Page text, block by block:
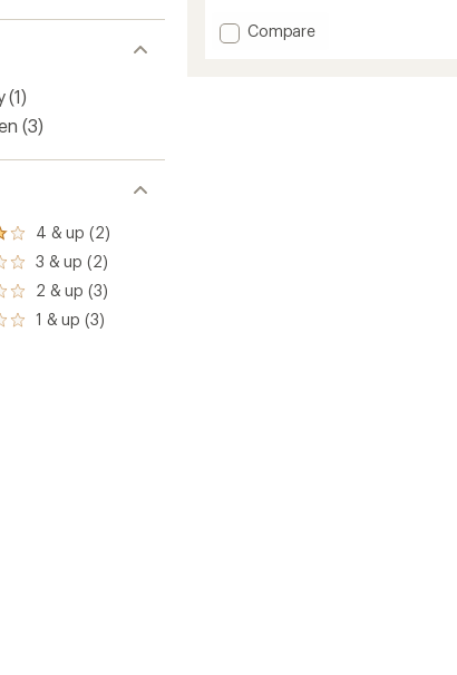
(1)
(3)
4 & up (2)
3 & up (2)
2 & up (3)
1 & up (3)
of
4.0
Add
Compare